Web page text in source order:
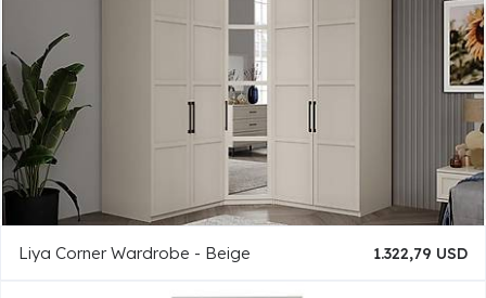
Liya Corner Wardrobe - Beige 1.322,79 USD